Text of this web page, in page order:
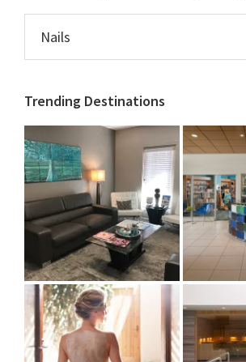
Spas
Salons
Category
Trending Destinations